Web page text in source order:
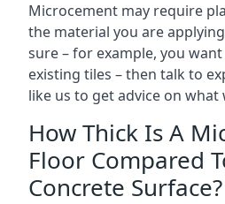
Microcement may require
the material you are
sure – for example, you
existing tiles – then talk to
like us to get advice on what
How Thick Is A
Floor Compared
Concrete Surface?